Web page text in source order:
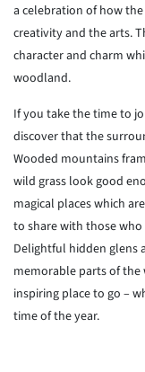
a celebration of how
creativity and the arts.
character and charm
woodland.
If you take the time to
discover that the
Wooded mountains
wild grass look good
magical places which
to share with those
Delightful hidden glens
memorable parts of the
inspiring place to go –
time of the year.